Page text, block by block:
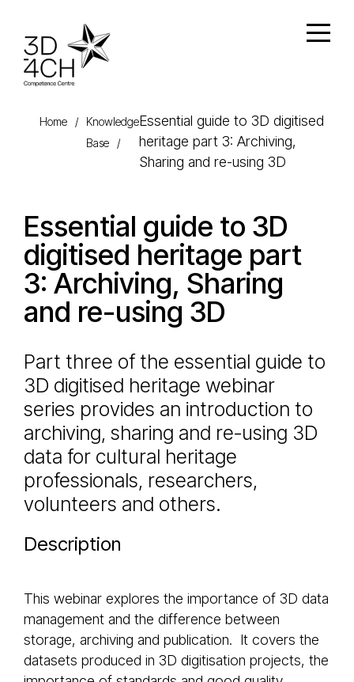
Home /
Knowledge
Base
/
Essential guide to 3D digitised
heritage part 3: Archiving,
Sharing and re-using 3D
Essential guide to 3D
digitised heritage part
3: Archiving, Sharing
and re-using 3D
Part three of the essential guide to
3D digitised heritage webinar
series provides an introduction to
archiving, sharing and re-using 3D
data for cultural heritage
professionals, researchers,
volunteers and others.
Description
This webinar explores the importance of 3D data
management and the difference between
storage, archiving and publication. It covers the
datasets produced in 3D digitisation projects, the